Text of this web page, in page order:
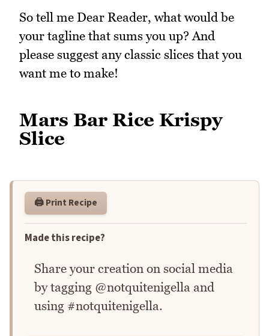
So tell me Dear Reader, what would be
your tagline that sums you up? And
please suggest any classic slices that you
want me to make!
Mars Bar Rice Krispy
Slice
🖨️ Print Recipe
Made this recipe?
Share your creation on social media
by tagging @notquitenigella and
using #notquitenigella.